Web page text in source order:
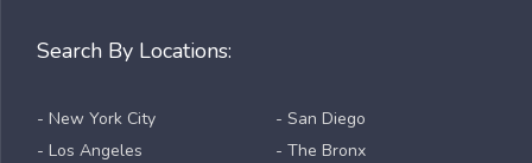
Search By Locations:
- New York City
- Los Angeles
- San Diego
- The Bronx